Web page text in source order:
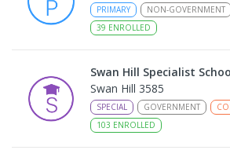
PRIMARY NON-GOVERNMENT
39 ENROLLED
Swan Hill Specialist
Swan Hill 3585
SPECIAL GOVERNMENT
103 ENROLLED